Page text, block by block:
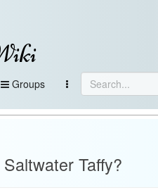
Groups
Taffy?